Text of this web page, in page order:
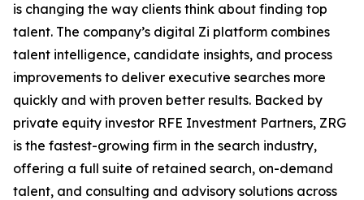
is changing the way clients think about finding top
talent. The company’s digital Zi platform combines
talent intelligence, candidate insights, and process
improvements to deliver executive searches more
quickly and with proven better results. Backed by
private equity investor RFE Investment Partners, ZRG
is the fastest-growing firm in the search industry,
offering a full suite of retained search, on-demand
talent, and consulting and advisory solutions across